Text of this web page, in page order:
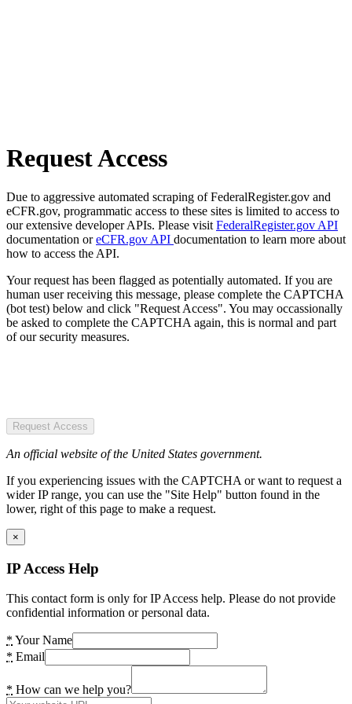
Request Access
Due to aggressive automated scraping of FederalRegister.gov and
eCFR.gov, programmatic access to these sites is limited to access to
our extensive developer APIs. Please visit FederalRegister.gov API
documentation oreCFR.gov API documentation to learn more about
how to access the API.
Your request has been flagged as potentially automated. If you are
human user receiving this message, please complete the CAPTCHA
(bot test) below and click "Request Access". You may occassionally
be asked to complete the CAPTCHA again, this is normal and part
of our security measures.
Request Access
An official website of the United States government.
If you experiencing issues with the CAPTCHA or want to request a
wider IP range, you can use the "Site Help" button found in the
lower, right of this page to make a request.
×
IP Access Help
This contact form is only for IP Access help. Please do not provide
confidential information or personal data.
* Your Name
* Email
* How can we help you?